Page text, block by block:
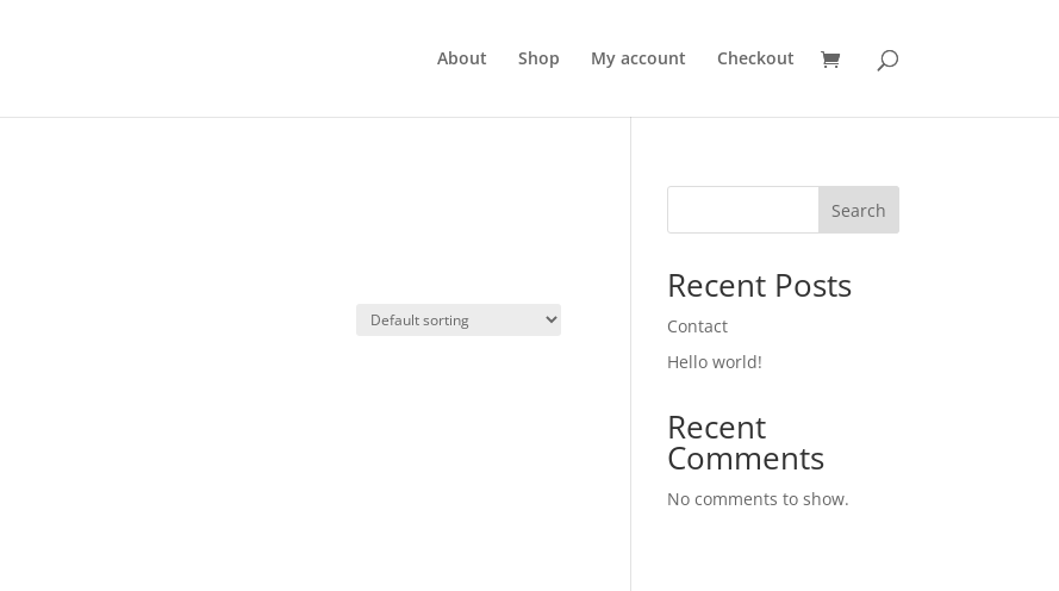
About Shop My account Checkout
Search
Recent Posts
Contact
Hello world!
Recent
Comments
No comments to show.